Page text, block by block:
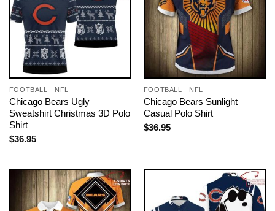
FOOTBALL - NFL
Chicago Bears Ugly
Sweatshirt Christmas 3D Polo
Shirt
$36.95
FOOTBALL - NFL
Chicago Bears Sunlight
Casual Polo Shirt
$36.95